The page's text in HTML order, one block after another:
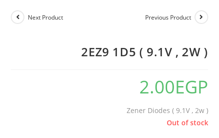
Previous Product
Next Product
2EZ9 1D5 ( 9.1V , 2W )
2.00EGP
Zener Diodes ( 9.1V , 2w )
Out of stock